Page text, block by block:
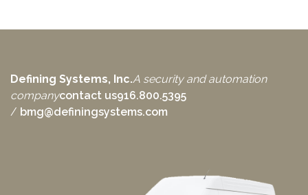
Defining Systems, Inc.A security and automation
companycontact us916.800.5395
/ bmg@definingsystems.com